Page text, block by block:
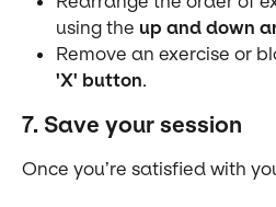
using the up and down
Remove an exercise or
'X' button.
7. Save your session
Once you’re satisfied with